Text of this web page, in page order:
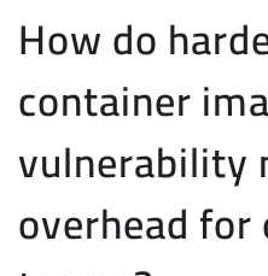
How do
container
vulnerability
overhead